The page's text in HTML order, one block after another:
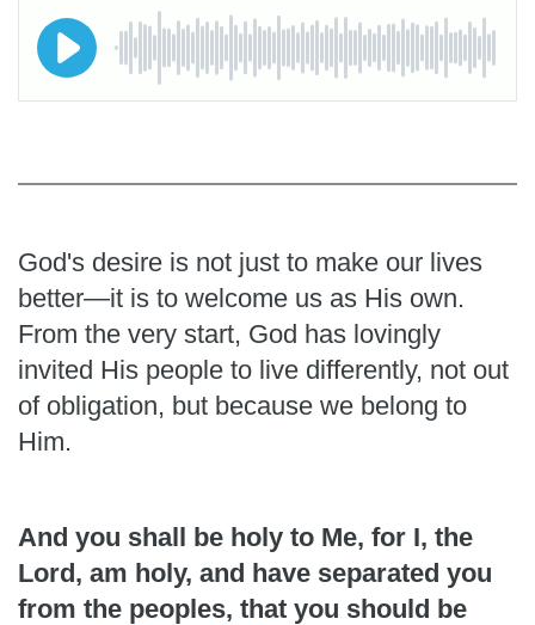
God's desire is not just to make our lives
better—it is to welcome us as His own.
From the very start, God has lovingly
invited His people to live differently, not out
of obligation, but because we belong to
Him.
And you shall be holy to Me, for I, the
Lord, am holy, and have separated you
from the peoples, that you should be